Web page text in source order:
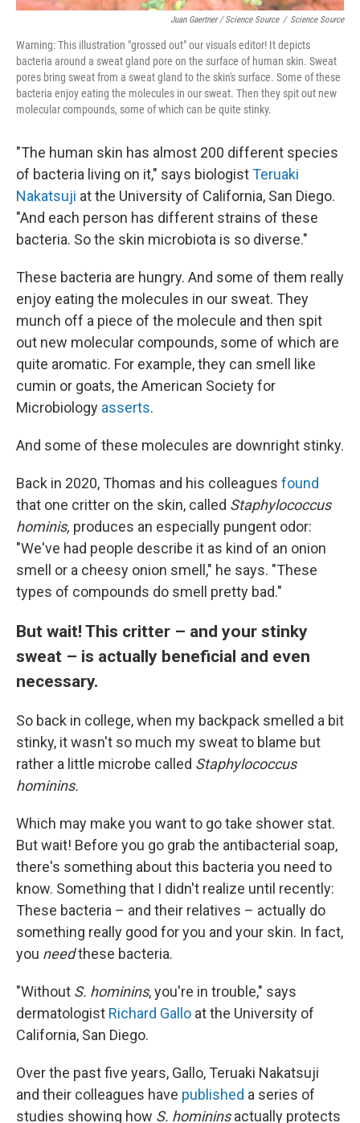
Juan Gaertner / Science Source / Science Source
Warning: This illustration "grossed out" our visuals editor! It depicts
bacteria around a sweat gland pore on the surface of human skin. Sweat
pores bring sweat from a sweat gland to the skin's surface. Some of these
bacteria enjoy eating the molecules in our sweat. Then they spit out new
molecular compounds, some of which can be quite stinky.
"The human skin has almost 200 different species
of bacteria living on it," says biologistTeruaki
Nakatsuji at the University of California, San Diego.
"And each person has different strains of these
bacteria. So the skin microbiota is so diverse."
These bacteria are hungry. And some of them really
enjoy eating the molecules in our sweat. They
munch off a piece of the molecule and then spit
out new molecular compounds, some of which are
quite aromatic. For example, they can smell like
cumin or goats, the American Society for
Microbiology asserts.
And some of these molecules are downright stinky.
Back in 2020, Thomas and his colleagues found
that one critter on the skin, called Staphylococcus
hominis, produces an especially pungent odor:
"We've had people describe it as kind of an onion
smell or a cheesy onion smell," he says. "These
types of compounds do smell pretty bad."
But wait! This critter – and your stinky
sweat – is actually beneficial and even
necessary.
So back in college, when my backpack smelled a bit
stinky, it wasn't so much my sweat to blame but
rather a little microbe called Staphylococcus
hominins.
Which may make you want to go take shower stat.
But wait! Before you go grab the antibacterial soap,
there's something about this bacteria you need to
know. Something that I didn't realize until recently:
These bacteria – and their relatives – actually do
something really good for you and your skin. In fact,
you needthese bacteria.
"Without S. hominins, you're in trouble," says
dermatologist Richard Gallo at the University of
California, San Diego.
Over the past five years, Gallo, Teruaki Nakatsuji
and their colleagues have published a series of
studies showing how S. homininsactually protects